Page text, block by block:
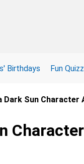
Birthdays Fun
Dark Sun Character